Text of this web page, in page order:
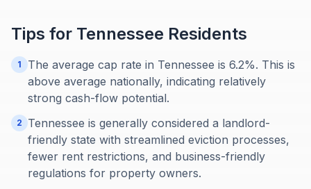
Tips for Tennessee Residents
1
The average cap rate in Tennessee is 6.2%. This is
above average nationally, indicating relatively
strong cash-flow potential.
2
Tennessee is generally considered a landlord-
friendly state with streamlined eviction processes,
fewer rent restrictions, and business-friendly
regulations for property owners.